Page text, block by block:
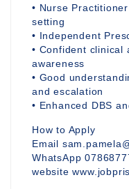
• Nurse
setting
• Independent
• Confident clinical
awareness
• Good
and escalation
• Enhanced DBS
How to Apply
Email
WhatsApp
website